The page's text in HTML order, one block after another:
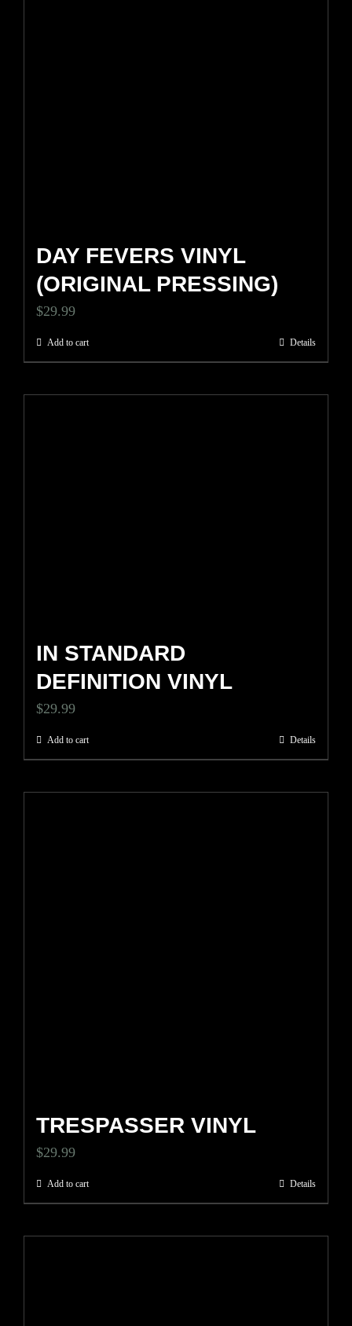
DAY FEVERS VINYL
(ORIGINAL PRESSING)
$29.99
Add to cart Details
IN STANDARD
DEFINITION VINYL
$29.99
Add to cart Details
TRESPASSER VINYL
$29.99
Add to cart Details